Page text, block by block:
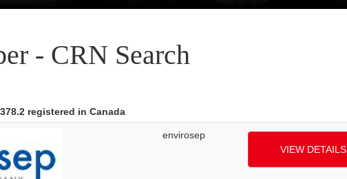
- CRN Search
registered in Canada
envirosep
VIEW DETAILS